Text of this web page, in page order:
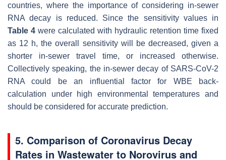
countries, where the importance of considering in-sewer
RNA decay is reduced. Since the sensitivity values in
Table 4 were calculated with hydraulic retention time fixed
as 12 h, the overall sensitivity will be decreased, given a
shorter in-sewer travel time, or increased otherwise.
Collectively speaking, the in-sewer decay of SARS-CoV-2
RNA could be an influential factor for WBE back-
calculation under high environmental temperatures and
should be considered for accurate prediction.
5. Comparison of Coronavirus Decay
Rates in Wastewater to Norovirus and